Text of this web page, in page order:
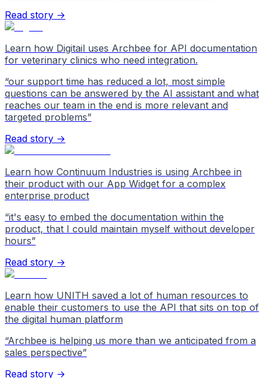
Read story →
Learn how Digitail uses Archbee for API documentation
for veterinary clinics who need integration.
“our support time has reduced a lot, most simple
questions can be answered by the AI assistant and what
reaches our team in the end is more relevant and
targeted problems”
Read story →
Learn how Continuum Industries is using Archbee in
their product with our App Widget for a complex
enterprise product
“it's easy to embed the documentation within the
product, that I could maintain myself without developer
hours”
Read story →
Learn how UNITH saved a lot of human resources to
enable their customers to use the API that sits on top of
the digital human platform
“Archbee is helping us more than we anticipated from a
sales perspective”
Read story →